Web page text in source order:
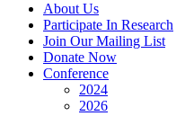
About Us
Participate In Research
Join Our Mailing List
Donate Now
Conference
2024
2026